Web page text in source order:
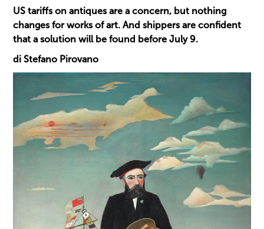
US tariffs on antiques are a concern, but nothing
changes for works of art. And shippers are confident
that a solution will be found before July 9.
di Stefano Pirovano